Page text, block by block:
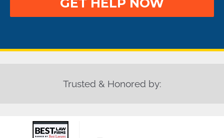
Trusted & Honored by: